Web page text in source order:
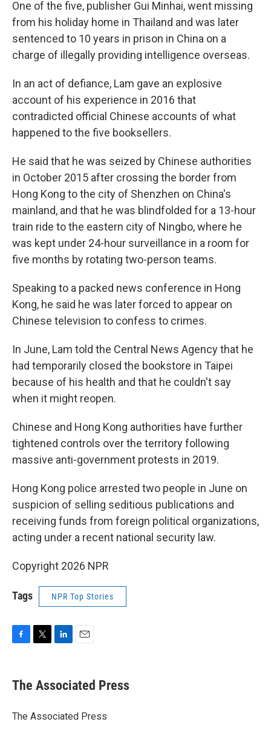
One of the five, publisher Gui Minhai, went missing
from his holiday home in Thailand and was later
sentenced to 10 years in prison in China on a
charge of illegally providing intelligence overseas.
In an act of defiance, Lam gave an explosive
account of his experience in 2016 that
contradicted official Chinese accounts of what
happened to the five booksellers.
He said that he was seized by Chinese authorities
in October 2015 after crossing the border from
Hong Kong to the city of Shenzhen on China's
mainland, and that he was blindfolded for a 13-hour
train ride to the eastern city of Ningbo, where he
was kept under 24-hour surveillance in a room for
five months by rotating two-person teams.
Speaking to a packed news conference in Hong
Kong, he said he was later forced to appear on
Chinese television to confess to crimes.
In June, Lam told the Central News Agency that he
had temporarily closed the bookstore in Taipei
because of his health and that he couldn't say
when it might reopen.
Chinese and Hong Kong authorities have further
tightened controls over the territory following
massive anti-government protests in 2019.
Hong Kong police arrested two people in June on
suspicion of selling seditious publications and
receiving funds from foreign political organizations,
acting under a recent national security law.
Copyright 2026 NPR
Tags NPR Top Stories
F
e
b
o
k
T
t
r
L
k
e
I
n
E
i
l
The Associated Press
The Associated Press